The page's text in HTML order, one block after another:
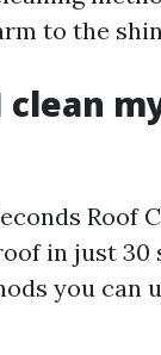
to the
clean
Roof
in just 30
you can